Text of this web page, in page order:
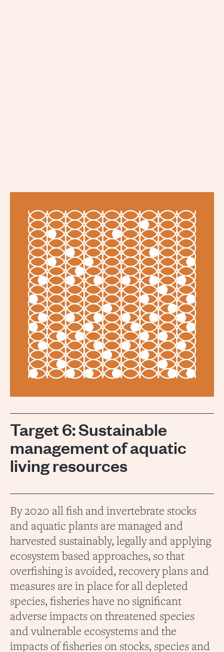
Target 6: Sustainable
management of aquatic
living resources
By 2020 all fish and invertebrate stocks
and aquatic plants are managed and
harvested sustainably, legally and applying
ecosystem based approaches, so that
overfishing is avoided, recovery plans and
measures are in place for all depleted
species, fisheries have no significant
adverse impacts on threatened species
and vulnerable ecosystems and the
impacts of fisheries on stocks, species and